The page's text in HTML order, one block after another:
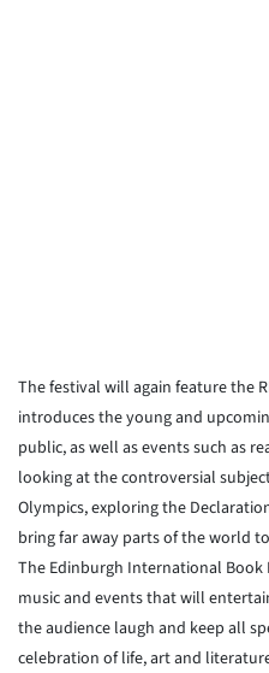
The festival will again feature the
introduces the young and
public, as well as events such as
looking at the controversial
Olympics, exploring the
bring far away parts of the world
The Edinburgh International Book
music and events that will
the audience laugh and keep all
celebration of life, art and